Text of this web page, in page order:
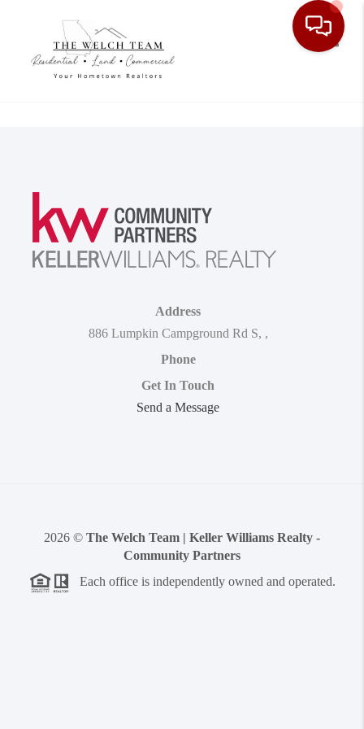
Address
886 Lumpkin Campground Rd S, ,
Phone
Get In Touch
Send a Message
2026 © The Welch Team | Keller Williams Realty -
Community Partners
Each office is independently owned and operated.